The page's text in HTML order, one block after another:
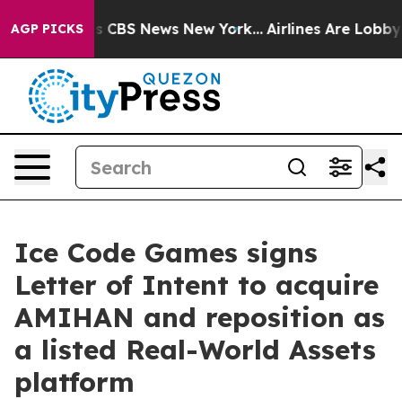
AGP PICKS
was CBS News New York... Airlines Are
Ice Code Games signs
Letter of Intent to acquire
AMIHAN and reposition as
a listed Real-World Assets
platform